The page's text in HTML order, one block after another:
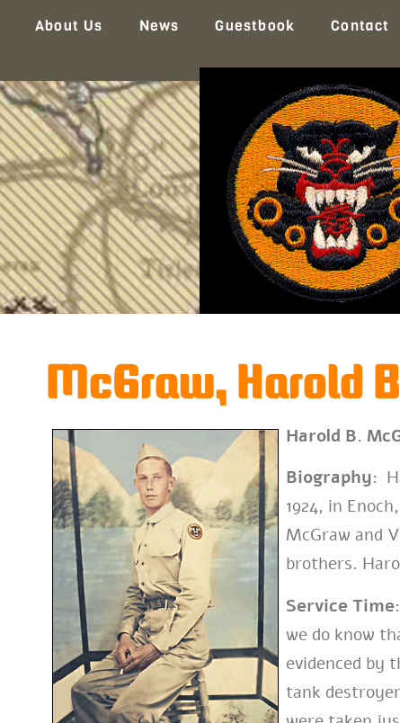
About Us News Guestbook Contact
McGraw, Harold
Harold B.
Biography:
1924, in
McGraw and
brothers.
Service Time:
we do know
evidenced by
tank